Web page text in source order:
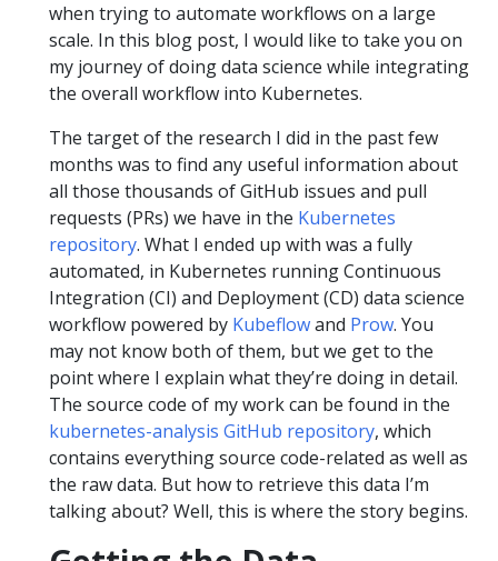
when trying to automate workflows on a large
scale. In this blog post, I would like to take you on
my journey of doing data science while integrating
the overall workflow into Kubernetes.
The target of the research I did in the past few
months was to find any useful information about
all those thousands of GitHub issues and pull
requests (PRs) we have in the Kubernetes
repository. What I ended up with was a fully
automated, in Kubernetes running Continuous
Integration (CI) and Deployment (CD) data science
workflow powered by Kubeflowand Prow. You
may not know both of them, but we get to the
point where I explain what they’re doing in detail.
The source code of my work can be found in the
kubernetes-analysis GitHub repository, which
contains everything source code-related as well as
the raw data. But how to retrieve this data I’m
talking about? Well, this is where the story begins.